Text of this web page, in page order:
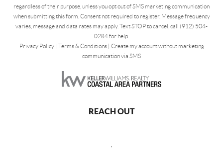
regardless of their purpose, unless you opt out of SMS marketing communication
when submitting this form. Consent not required to register. Message frequency
varies, message and data rates may apply. Text STOP to cancel, call (912) 504-
0284 for help.
Privacy Policy| Terms & Conditions| Create my account without marketing
communication via SMS
REACH OUT